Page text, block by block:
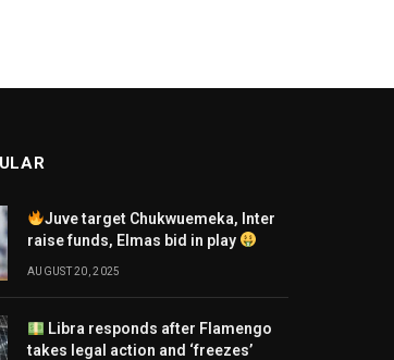
Juve target Chukwuemeka, Inter
raise funds, Elmas bid in play
AUGUST 20, 2025
Libra responds after Flamengo
takes legal action and ‘freezes’